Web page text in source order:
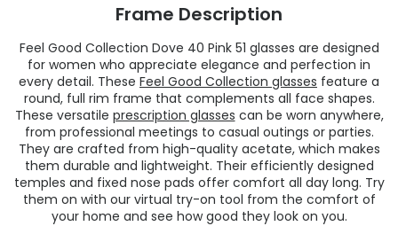
Frame Description
Feel Good Collection Dove 40 Pink 51 glasses are designed
for women who appreciate elegance and perfection in
every detail. These Feel Good Collection glasses feature a
round, full rim frame that complements all face shapes.
These versatile prescription glasses can be worn anywhere,
from professional meetings to casual outings or parties.
They are crafted from high-quality acetate, which makes
them durable and lightweight. Their efficiently designed
temples and fixed nose pads offer comfort all day long. Try
them on with our virtual try-on tool from the comfort of
your home and see how good they look on you.